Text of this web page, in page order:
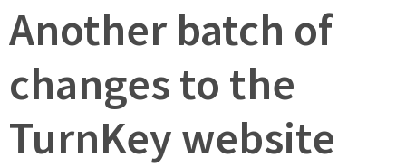
Another batch of
changes to the
TurnKey website